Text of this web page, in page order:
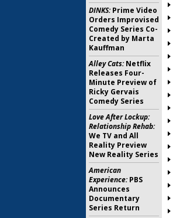
DINKS:Prime Video
Orders Improvised
Comedy Series Co-
Created by Marta
Kauffman
Alley Cats:Netflix
Releases Four-
Minute Preview of
Ricky Gervais
Comedy Series
Love After Lockup:
Relationship Rehab:
We TV and All
Reality Preview
New Reality Series
American
Experience:PBS
Announces
Documentary
Series Return